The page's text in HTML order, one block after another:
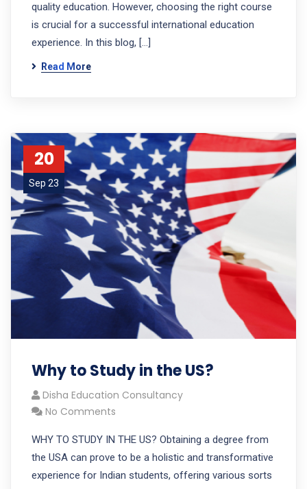
quality education. However, choosing the right course
is crucial for a successful international education
experience. In this blog, […]
Read More
20
Sep 23
Why to Study in the US?
Disha Education Consultancy
No Comments
WHY TO STUDY IN THE US? Obtaining a degree from
the USA can prove to be a holistic and transformative
experience for Indian students, offering various sorts